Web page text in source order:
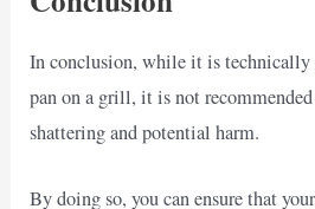
In conclusion, while it is technically
pan on a grill, it is not
shattering and potential harm.
By doing so, you can ensure that